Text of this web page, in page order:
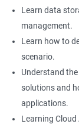
2000+ Ratings
Learn data
management.
Learn how to
scenario.
Understand
solutions and
applications.
Learning